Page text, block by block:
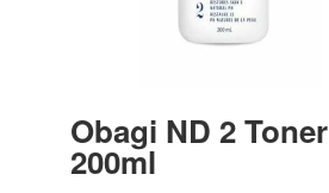
Obagi ND 2 Toner
200ml